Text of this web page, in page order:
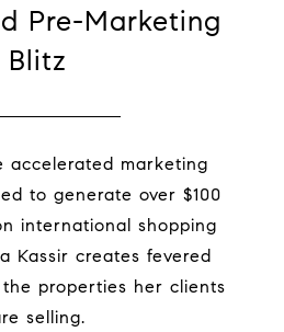
Pre-Marketing
Blitz
accelerated marketing
to generate over $100
international shopping
Kassir creates fevered
properties her clients
selling.